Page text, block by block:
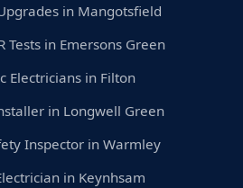
in Mangotsfield
Tests in Emersons Green
Electricians in Filton
in Longwell Green
Inspector in Warmley
in Keynhsam